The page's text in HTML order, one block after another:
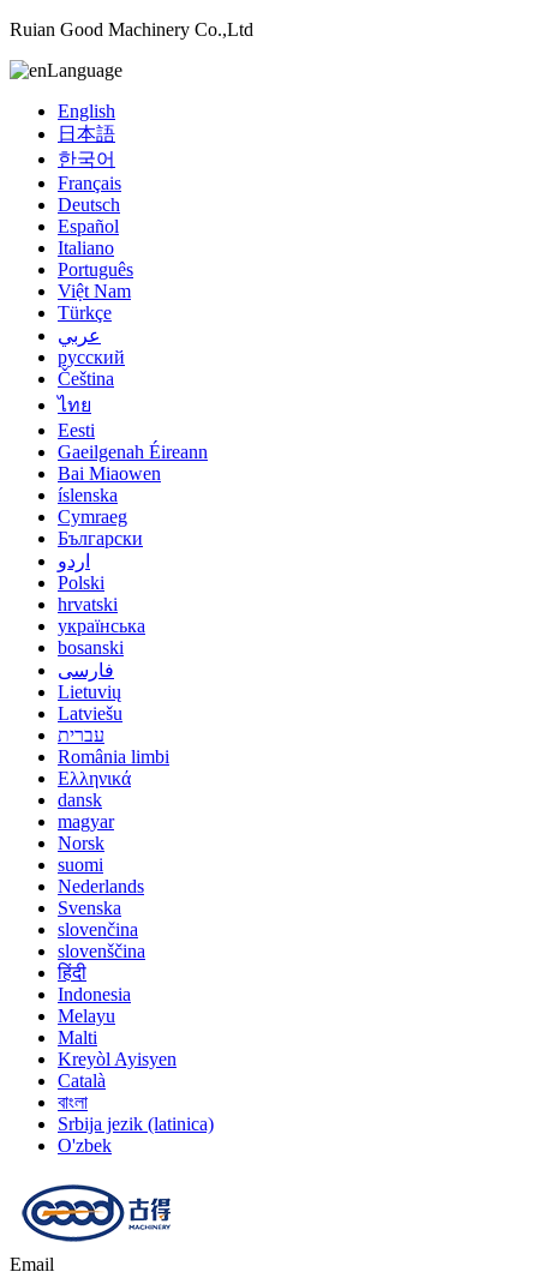
Ruian Good Machinery Co.,Ltd
Language
English
日本語
한국어
Français
Deutsch
Español
Italiano
Português
Việt Nam
Türkçe
عربي
русский
Čeština
ไทย
Eesti
Gaeilgenah Éireann
Bai Miaowen
íslenska
Cymraeg
Български
اردو
Polski
hrvatski
українська
bosanski
فارسی
Lietuvių
Latviešu
עברית
România limbi
Ελληνικά
dansk
magyar
Norsk
suomi
Nederlands
Svenska
slovenčina
slovenščina
हिंदी
Indonesia
Melayu
Malti
Kreyòl Ayisyen
Català
বাংলা
Srbija jezik (latinica)
O'zbek
Email